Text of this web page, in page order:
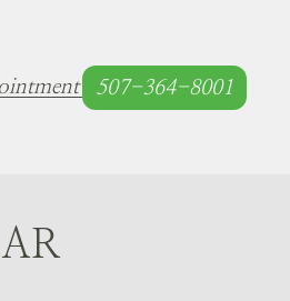
507-364-8001